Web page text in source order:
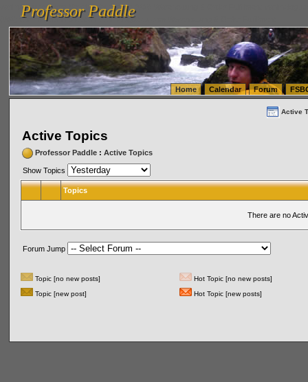
vanlinelogistics.com Seattle Washington (WA) Warehousing & Order Fulfillment
(WA) Commercial Relocation
vanlinelogistics.com Warehousing & Order Fulfillment
Professor Paddle
Professor Paddle
Home Calendar Forum
Active
Active Topics
Professor Paddle: Active Topics
Show Topics
Topics
There are no
Forum Jump
Topic [no new posts]
Hot Topic [no new posts]
Topic [new post]
Hot Topic [new posts]